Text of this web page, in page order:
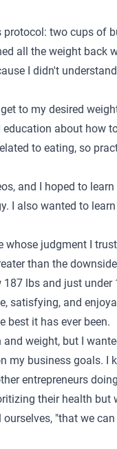
protocol: two cups of
all the weight back
I didn't
to my desired
about how
to eating, so
and I hoped to
I also wanted to
judgment I
than the
lbs and just under
satisfying, and
best it has ever been.
weight, but I
my business goals. I
entrepreneurs
their health but
"that we